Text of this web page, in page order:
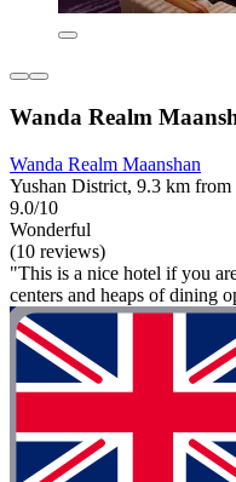
Wanda Realm
Wanda Realm Maanshan
Yushan District, 9.3 km
9.0/10
Wonderful
(10 reviews)
"This is a nice hotel if you
centers and heaps of dining